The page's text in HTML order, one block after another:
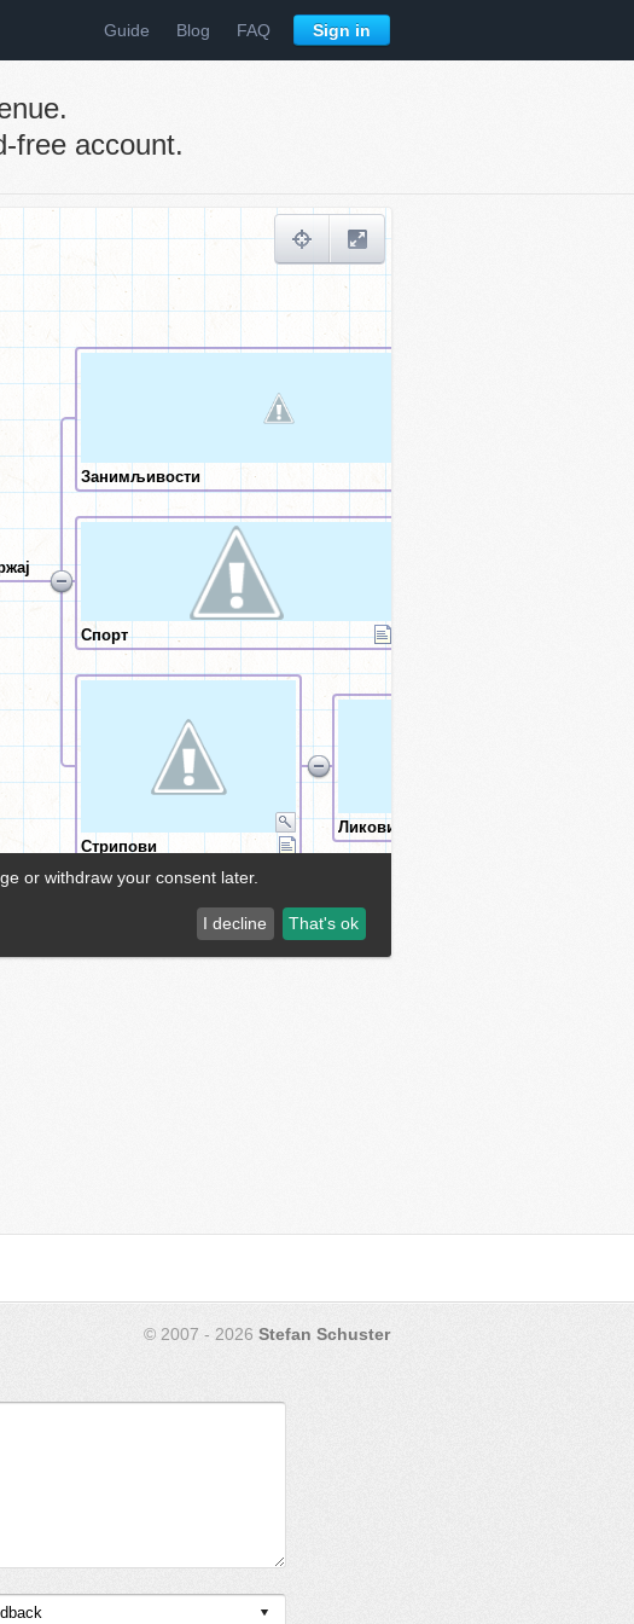
Guide Blog FAQ Sign in
free account.
© 2007 - 2026 Stefan Schuster